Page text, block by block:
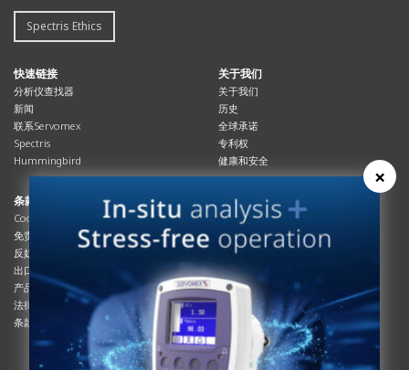
Spectris Ethics
快速链接
分析仪查找器
新闻
联系Servomex
Spectris
Hummingbird
关于我们
关于我们
历史
全球承诺
专利权
健康和安全
条款与合规
Cookies政策
免责声明
反奴隶制立法
出口管制
产品合规
法律和隐私声明
条款及细则
资源资源
总览
杂志
系统信息
产品手册
说明书
服务信息
白皮书
条款和条件
×